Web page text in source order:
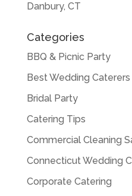
Danbury, CT
Categories
BBQ & Picnic Party
Best Wedding Caterers
Bridal Party
Catering Tips
Commercial Cleaning
Connecticut Wedding
Corporate Catering